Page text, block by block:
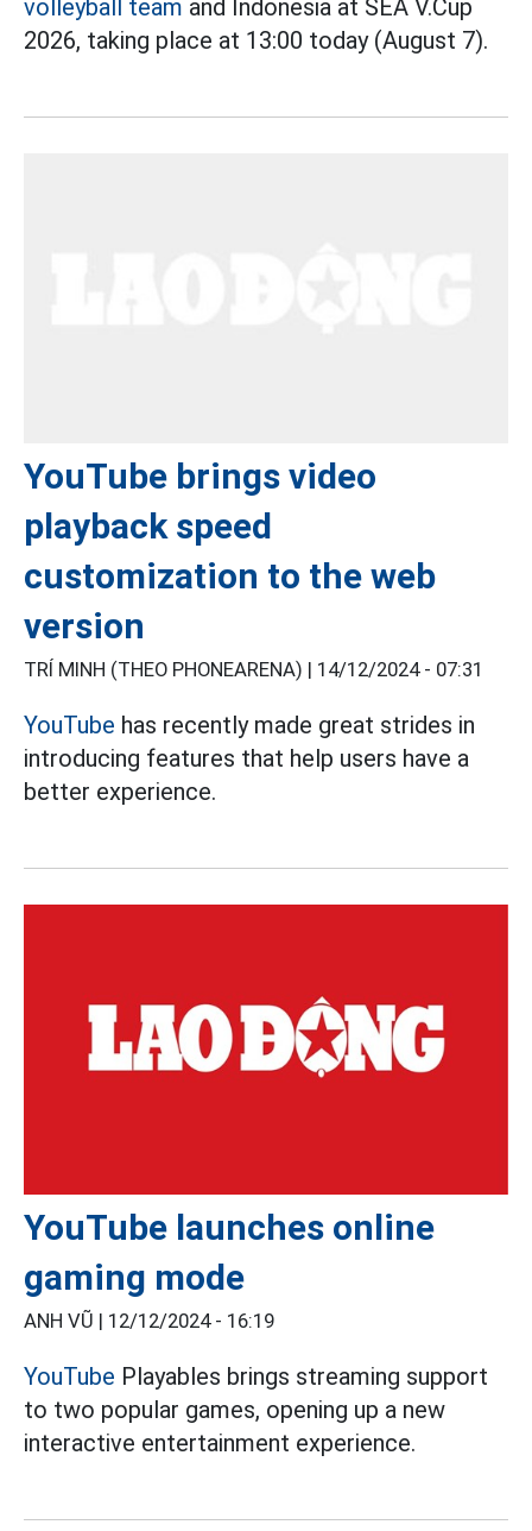
volleyball team and Indonesia at SEA V.Cup
2026, taking place at 13:00 today (August 7).
YouTube brings video
playback speed
customization to the web
version
TRÍ MINH (THEO PHONEARENA) | 14/12/2024 - 07:31
YouTube has recently made great strides in
introducing features that help users have a
better experience.
YouTube launches online
gaming mode
ANH VŨ | 12/12/2024 - 16:19
YouTube Playables brings streaming support
to two popular games, opening up a new
interactive entertainment experience.